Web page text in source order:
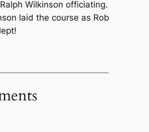
Wilkinson officiating.
laid the course as Rob